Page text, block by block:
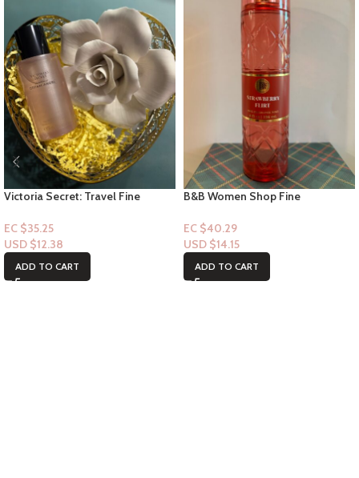
Victoria Secret: Travel Fine
Angel 2.5floz
EC $35.25
USD $12.38
ADD TO CART
B&B Women Shop Fine
EC $40.29
USD $14.15
ADD TO CART